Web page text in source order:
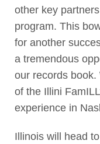
other key
program. This
for another
a tremendous
our records
of the Illini
experience in
Illinois will head